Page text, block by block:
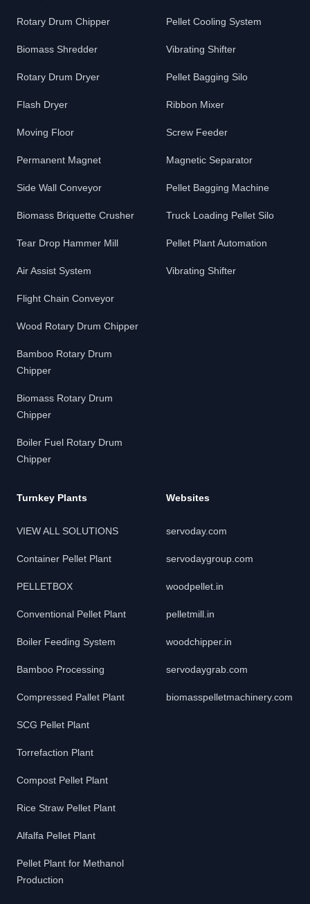
Rotary Drum Chipper
Biomass Shredder
Rotary Drum Dryer
Flash Dryer
Moving Floor
Permanent Magnet
Side Wall Conveyor
Biomass Briquette Crusher
Tear Drop Hammer Mill
Air Assist System
Flight Chain Conveyor
Wood Rotary Drum Chipper
Bamboo Rotary Drum
Chipper
Biomass Rotary Drum
Chipper
Boiler Fuel Rotary Drum
Chipper
Pellet Cooling System
Vibrating Shifter
Pellet Bagging Silo
Ribbon Mixer
Screw Feeder
Magnetic Separator
Pellet Bagging Machine
Truck Loading Pellet Silo
Pellet Plant Automation
Vibrating Shifter
Turnkey Plants
VIEW ALL SOLUTIONS
Container Pellet Plant
PELLETBOX
Conventional Pellet Plant
Boiler Feeding System
Bamboo Processing
Compressed Pallet Plant
SCG Pellet Plant
Torrefaction Plant
Compost Pellet Plant
Rice Straw Pellet Plant
Alfalfa Pellet Plant
Pellet Plant for Methanol
Production
Websites
servoday.com
servodaygroup.com
woodpellet.in
pelletmill.in
woodchipper.in
servodaygrab.com
biomasspelletmachinery.com